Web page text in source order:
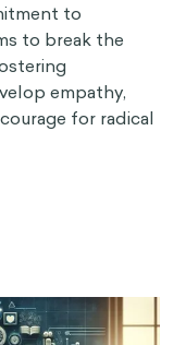
to
to break the
empathy,
for radical